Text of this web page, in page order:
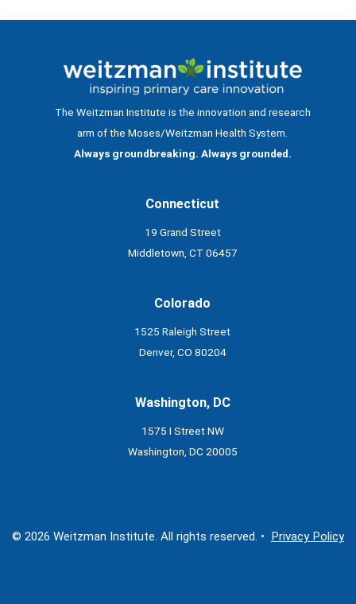
The Weitzman Institute is the innovation and research
arm of the Moses/Weitzman Health System.
Always groundbreaking. Always grounded.
Connecticut
19 Grand Street
Middletown, CT 06457
Colorado
1525 Raleigh Street
Denver, CO 80204
Washington, DC
1575 I Street NW
Washington, DC 20005
© 2026 Weitzman Institute. All rights reserved. • Privacy Policy